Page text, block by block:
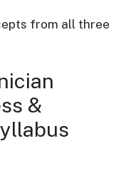
from all three
&